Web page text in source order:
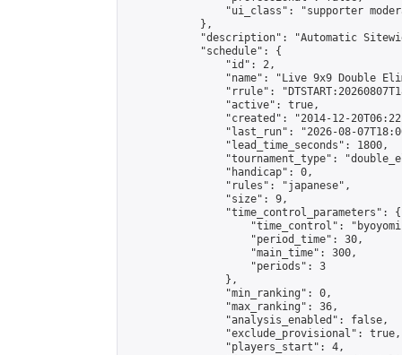
"ui_class": "supporter
            },
"description": "Automatic
            "schedule": {
                "id": 2,
"name": "Live 9x9 Double
"rrule":
                "active": true,
"created": "2014-12-
"last_run": "2026-08-
                "lead_time_seconds": 1800,
"tournament_type":
                "handicap": 0,
                "rules": "japanese",
                "size": 9,
                "time_control_parameters": {
"time_control":
                    "period_time": 30,
                    "main_time": 300,
                    "periods": 3
                },
                "min_ranking": 0,
                "max_ranking": 36,
                "analysis_enabled": false,
                "exclude_provisional": true,
                "players_start": 4,